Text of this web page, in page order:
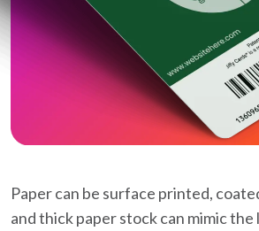
Paper can be surface printed,
and thick paper stock can mimic the